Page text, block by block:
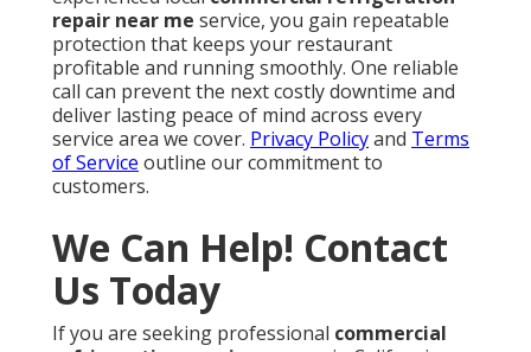
repair near me service, you gain repeatable
protection that keeps your restaurant
profitable and running smoothly. One reliable
call can prevent the next costly downtime and
deliver lasting peace of mind across every
service area we cover. Privacy Policyand Terms
of Service outline our commitment to
customers.
We Can Help! Contact
Us Today
If you are seeking professional commercial